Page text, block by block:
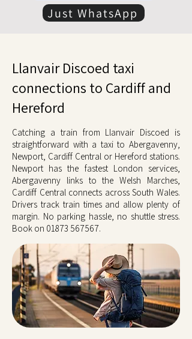
Just WhatsApp
Llanvair Discoed taxi
connections to Cardiff and
Hereford
Catching a train from Llanvair Discoed is
straightforward with a taxi to Abergavenny,
Newport, Cardiff Central or Hereford stations.
Newport has the fastest London services,
Abergavenny links to the Welsh Marches,
Cardiff Central connects across South Wales.
Drivers track train times and allow plenty of
margin. No parking hassle, no shuttle stress.
Book on 01873 567567.